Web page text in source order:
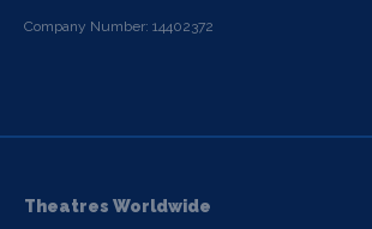
Company Number: 14402372
Theatres Worldwide